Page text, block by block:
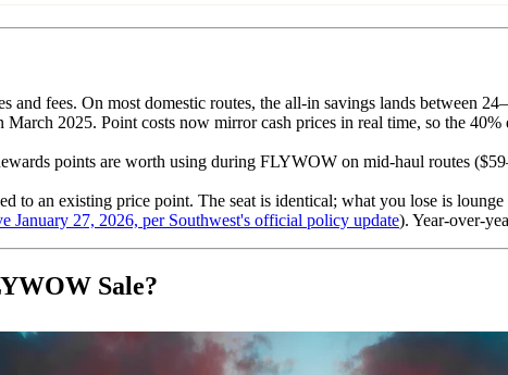
and fees. On most domestic routes, the all-in savings lands between
2025. Point costs now mirror cash prices in real time, so the
points are worth using during FLYWOW on mid-haul routes
to an existing price point. The seat is identical; what you lose is
January 27, 2026, per Southwest's official policy update). Year-over-
Sale?